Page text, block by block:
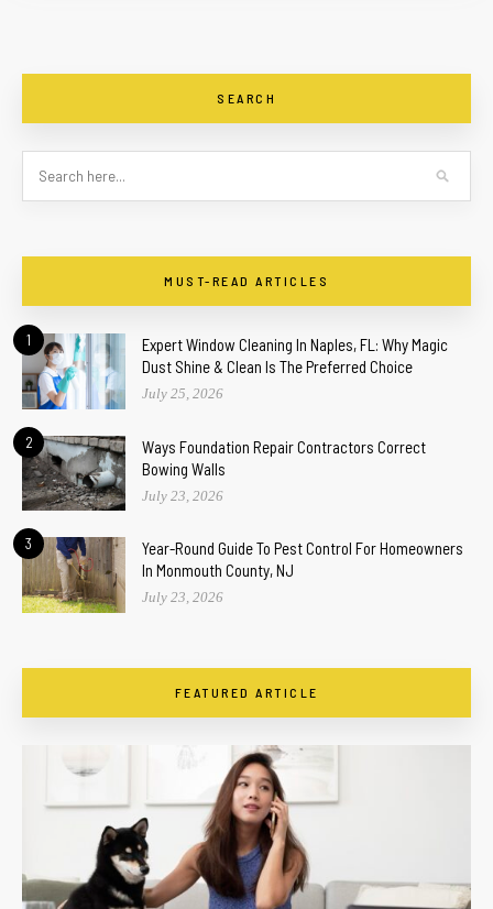
SEARCH
MUST-READ ARTICLES
1
Expert Window Cleaning In Naples, FL: Why Magic
Dust Shine & Clean Is The Preferred Choice
July 25, 2026
2
Ways Foundation Repair Contractors Correct
Bowing Walls
July 23, 2026
3
Year-Round Guide To Pest Control For Homeowners
In Monmouth County, NJ
July 23, 2026
FEATURED ARTICLE